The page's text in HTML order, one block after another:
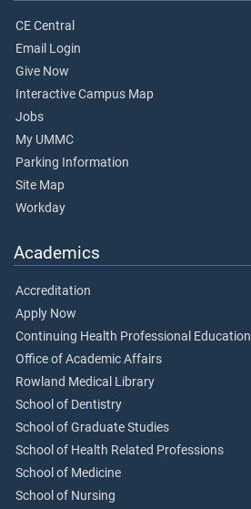
CE Central
Email Login
Give Now
Interactive Campus Map
Jobs
My UMMC
Parking Information
Site Map
Workday
Academics
Accreditation
Apply Now
Continuing Health Professional Education
Office of Academic Affairs
Rowland Medical Library
School of Dentistry
School of Graduate Studies
School of Health Related Professions
School of Medicine
School of Nursing